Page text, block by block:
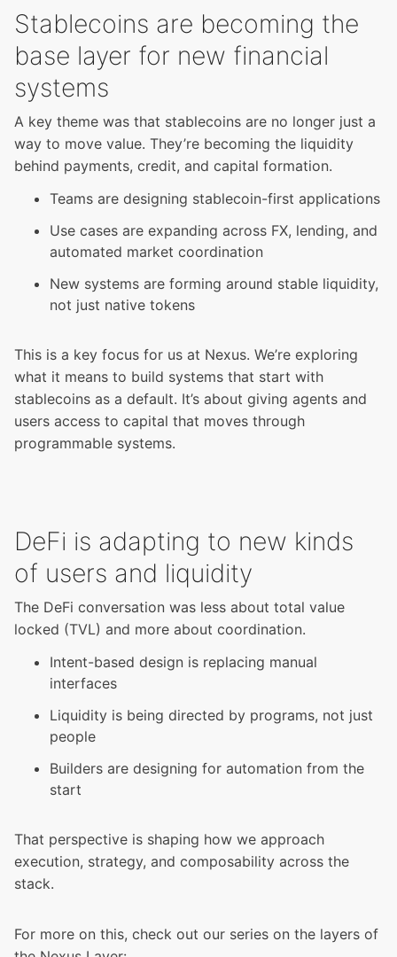
Stablecoins are becoming the
base layer for new financial
systems
A key theme was that stablecoins are no longer just a
way to move value. They’re becoming the liquidity
behind payments, credit, and capital formation.
Teams are designing stablecoin-first applications
Use cases are expanding across FX, lending, and
automated market coordination
New systems are forming around stable liquidity,
not just native tokens
This is a key focus for us at Nexus. We’re exploring
what it means to build systems that start with
stablecoins as a default. It’s about giving agents and
users access to capital that moves through
programmable systems.
DeFi is adapting to new kinds
of users and liquidity
The DeFi conversation was less about total value
locked (TVL) and more about coordination.
Intent-based design is replacing manual
interfaces
Liquidity is being directed by programs, not just
people
Builders are designing for automation from the
start
That perspective is shaping how we approach
execution, strategy, and composability across the
stack.
For more on this, check out our series on the layers of